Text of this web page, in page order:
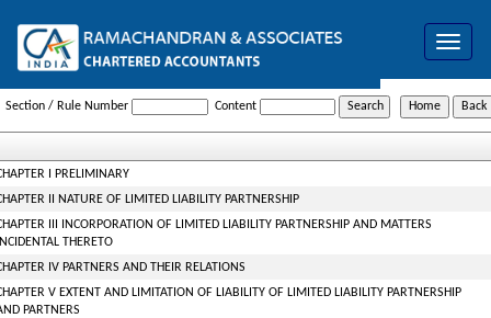
Toggle
Section / Rule Number Content
I PRELIMINARY
II NATURE OF LIMITED LIABILITY PARTNERSHIP
III INCORPORATION OF LIMITED LIABILITY PARTNERSHIP AND MATTERS
THERETO
IV PARTNERS AND THEIR RELATIONS
V EXTENT AND LIMITATION OF LIABILITY OF LIMITED LIABILITY PARTNERSHIP
PARTNERS